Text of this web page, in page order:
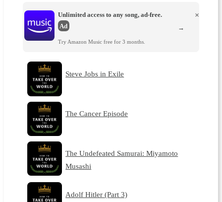
Unlimited access to any song, ad-free.
Ad
Try Amazon Music free for 3 months.
×
→
Steve Jobs in Exile
The Cancer Episode
The Undefeated Samurai: Miyamoto
Musashi
Adolf Hitler (Part 3)